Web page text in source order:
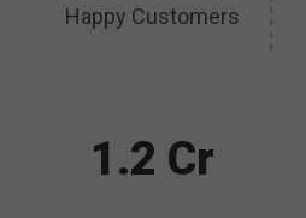
Happy Customers
1.2 Cr